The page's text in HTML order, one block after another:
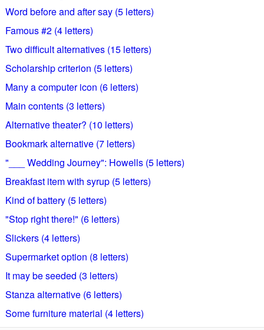
Word before and after say (5 letters)
Famous #2 (4 letters)
Two difficult alternatives (15 letters)
Scholarship criterion (5 letters)
Many a computer icon (6 letters)
Main contents (3 letters)
Alternative theater? (10 letters)
Bookmark alternative (7 letters)
"___ Wedding Journey": Howells (5 letters)
Breakfast item with syrup (5 letters)
Kind of battery (5 letters)
"Stop right there!" (6 letters)
Slickers (4 letters)
Supermarket option (8 letters)
It may be seeded (3 letters)
Stanza alternative (6 letters)
Some furniture material (4 letters)